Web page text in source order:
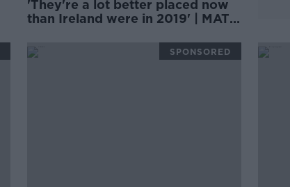
'They're a lot better placed now
than Ireland were in 2019' | MATT
SPONSORED